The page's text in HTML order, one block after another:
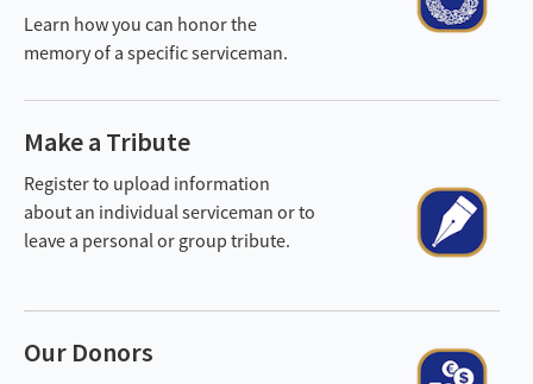
Learn how you can honor the
memory of a specific serviceman.
Make a Tribute
Register to upload information
about an individual serviceman or to
leave a personal or group tribute.
Tribute kopie.png
Our Donors
Donation